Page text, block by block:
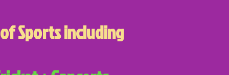
Sports including